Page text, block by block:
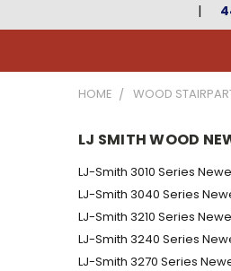
HOME WOOD
LJ SMITH WOOD
LJ-Smith 3010 Series
LJ-Smith 3040 Series
LJ-Smith 3210 Series
LJ-Smith 3240 Series
LJ-Smith 3270 Series